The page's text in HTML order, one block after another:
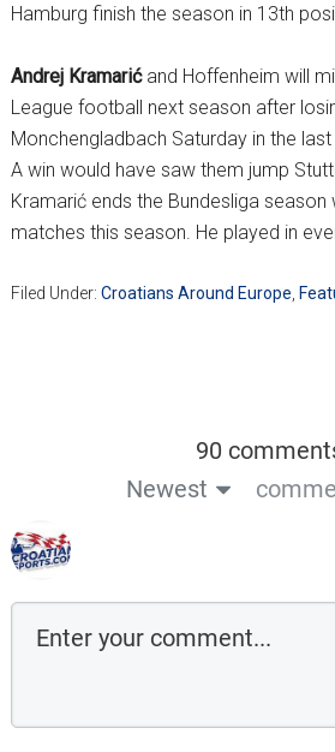
Hamburg finish the season in 13th
Andrej Kramarićand Hoffenheim will
League football next season after
Monchengladbach Saturday in the
A win would have saw them jump
Kramarić ends the Bundesliga season
matches this season. He played in
Filed Under: Croatians Around Europe
90
Newest